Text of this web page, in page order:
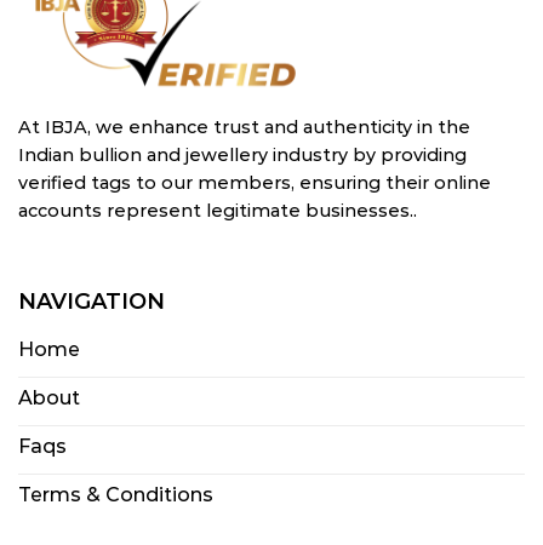
At IBJA, we enhance trust and authenticity in the
Indian bullion and jewellery industry by providing
verified tags to our members, ensuring their online
accounts represent legitimate businesses..
NAVIGATION
Home
About
Faqs
Terms & Conditions